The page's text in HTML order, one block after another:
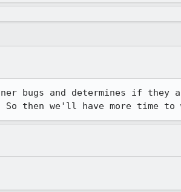
bugs and determines if
So then we'll have more time